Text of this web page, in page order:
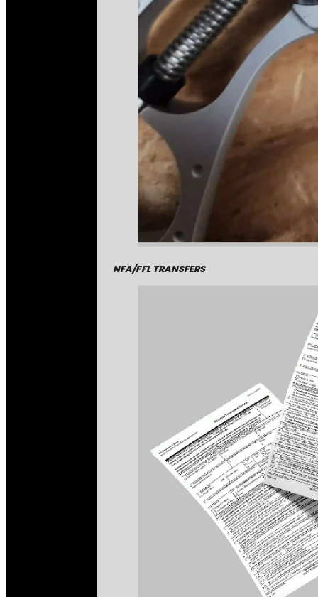
NFA/FFL TRANSFERS